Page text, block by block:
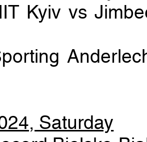
Kyiv vs
Saturday